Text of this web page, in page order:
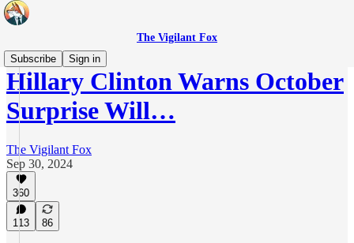
The Vigilant Fox
Subscribe
Sign in
Hillary Clinton Warns October
Surprise Will…
The Vigilant Fox
Sep 30, 2024
360
113 86